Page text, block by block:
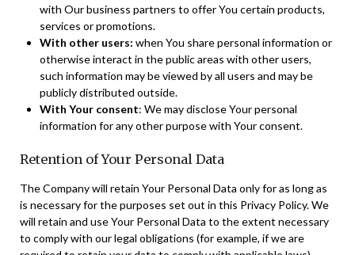
with Our business partners to offer You certain products,
services or promotions.
With other users: when You share personal information or
otherwise interact in the public areas with other users,
such information may be viewed by all users and may be
publicly distributed outside.
With Your consent: We may disclose Your personal
information for any other purpose with Your consent.
Retention of Your Personal Data
The Company will retain Your Personal Data only for as long as
is necessary for the purposes set out in this Privacy Policy. We
will retain and use Your Personal Data to the extent necessary
to comply with our legal obligations (for example, if we are